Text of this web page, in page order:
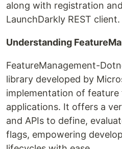
along with registration
LaunchDarkly REST client.
Understanding
FeatureManagement-
library developed by
implementation of feature
applications. It offers a
and APIs to define,
flags, empowering